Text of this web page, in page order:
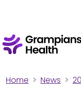
Home News